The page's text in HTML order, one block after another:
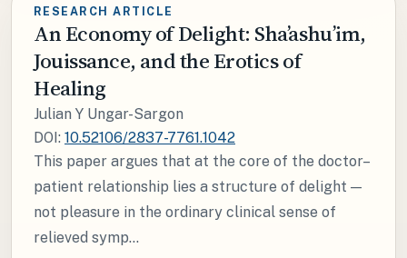
RESEARCH ARTICLE
An Economy of Delight: Sha’ashu’im,
Jouissance, and the Erotics of
Healing
Julian Y Ungar-Sargon
DOI: 10.52106/2837-7761.1042
This paper argues that at the core of the doctor–
patient relationship lies a structure of delight —
not pleasure in the ordinary clinical sense of
relieved symp...